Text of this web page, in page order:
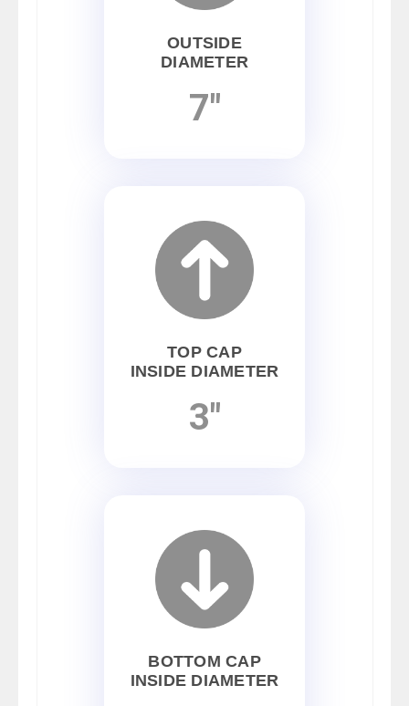
OUTSIDE
DIAMETER
7"
TOP CAP
INSIDE DIAMETER
3"
BOTTOM CAP
INSIDE DIAMETER